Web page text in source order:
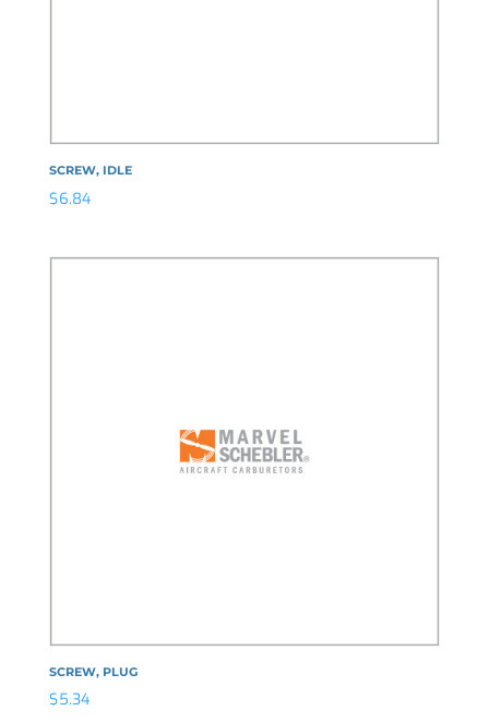
SCREW, IDLE
$6.84
SCREW, PLUG
$5.34